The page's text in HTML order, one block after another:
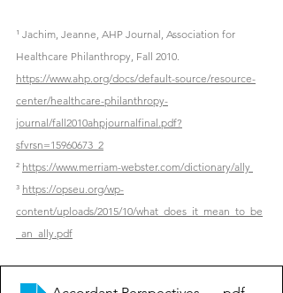
¹ Jachim, Jeanne, AHP Journal, Association for
Healthcare Philanthropy, Fall 2010.
https://www.ahp.org/docs/default-source/resource-
center/healthcare-philanthropy-
journal/fall2010ahpjournalfinal.pdf?
sfvrsn=15960673_2
² https://www.merriam-webster.com/dictionary/ally
³ https://opseu.org/wp-
content/uploads/2015/10/what_does_it_mean_to_be
_an_ally.pdf